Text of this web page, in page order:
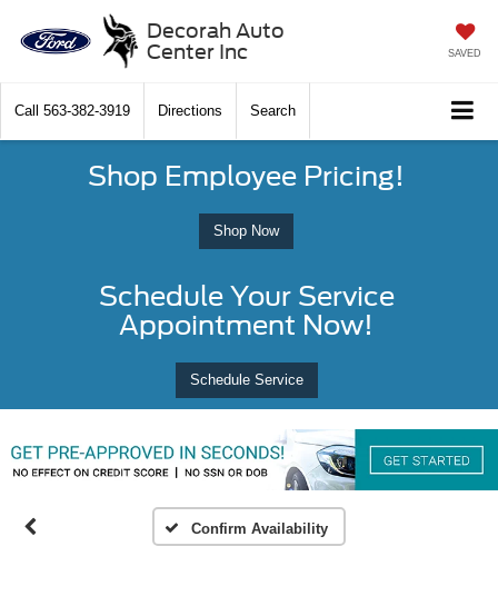
Decorah Auto
Center Inc
SAVED
Call 563-382-3919 Directions Search
Shop Employee Pricing!
Shop Now
Schedule Your Service
Appointment Now!
Schedule Service
Confirm Availability